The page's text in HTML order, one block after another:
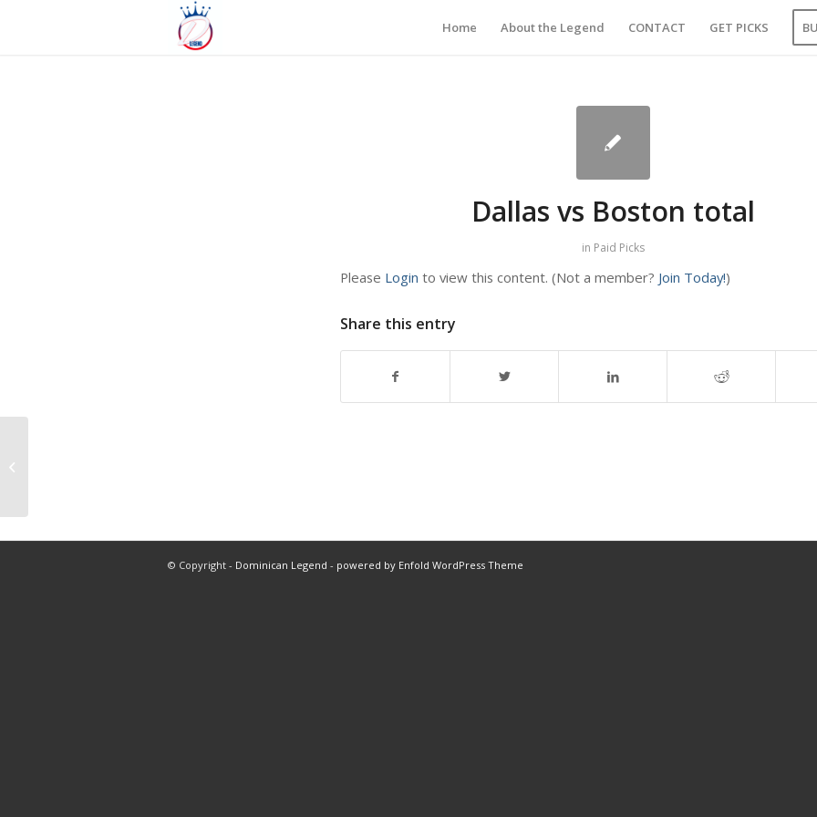
Home About the Legend CONTACT GET PICKS
Dallas vs Boston total
in Paid Picks
Please Login to view this content. (Not a member? Join Today!)
Share this entry
© Copyright - Dominican Legend - powered by Enfold WordPress Theme